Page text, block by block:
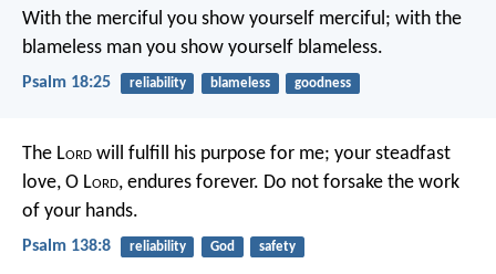
With the merciful you show yourself merciful; with the
blameless man you show yourself blameless.
Psalm 18:25 reliability blameless goodness
The Lord will fulfill his purpose for me; your steadfast
love, O Lord, endures forever. Do not forsake the work
of your hands.
Psalm 138:8 reliability God safety